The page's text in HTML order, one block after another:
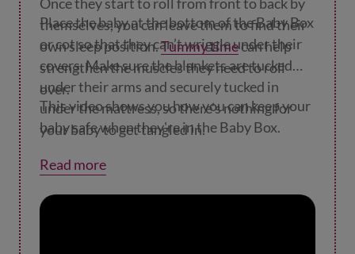
themselves, you can leave them to find their
own sleep position.Tummy timecan help
strengthen the muscles they need to roll
over.
Place the baby at the bottom of the Baby Box
or cot so that they can’t wriggle under their
covers. Make sure the blankets are tucked
under their arms and securely tucked in
under the mattress, so there’s nothing for
your baby to get tangled in.
This video shows you how you can keep your
baby safe when they're in the Baby Box.
Read more